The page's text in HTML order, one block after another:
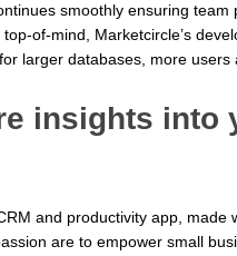
smoothly ensuring team
of-mind, Marketcircle’s
larger databases, more users
insights into
and productivity app, made
are to empower small